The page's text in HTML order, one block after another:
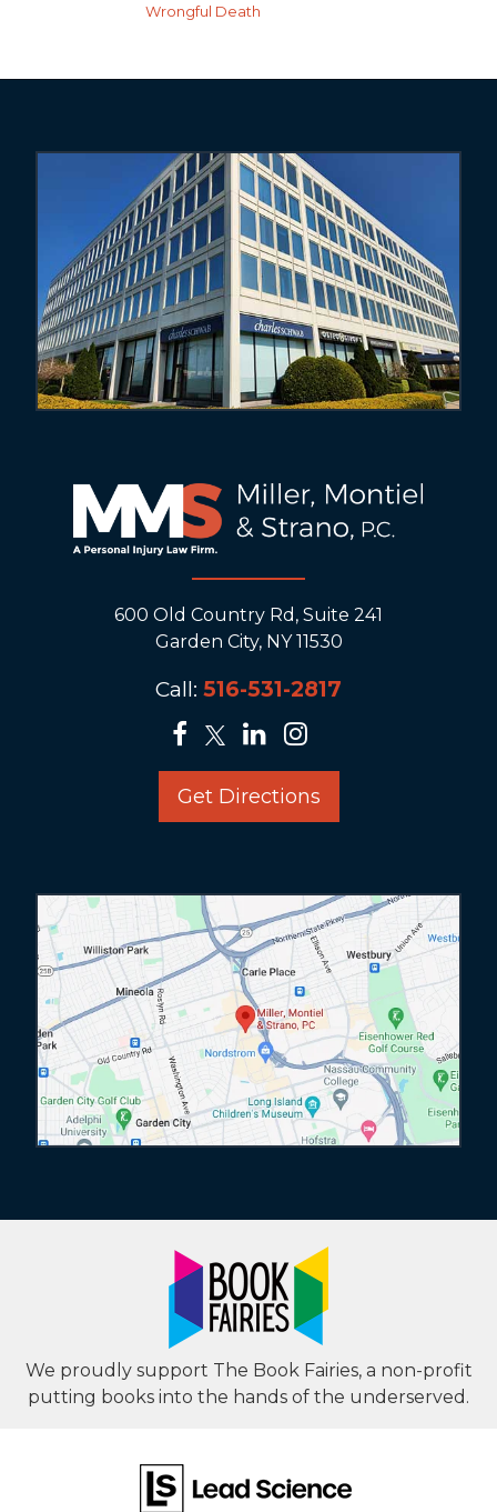
Wrongful Death
600 Old Country Rd, Suite 241
Garden City, NY 11530
Call: 516-531-2817
Get Directions
We proudly support The Book Fairies, a non-profit
putting books into the hands of the underserved.